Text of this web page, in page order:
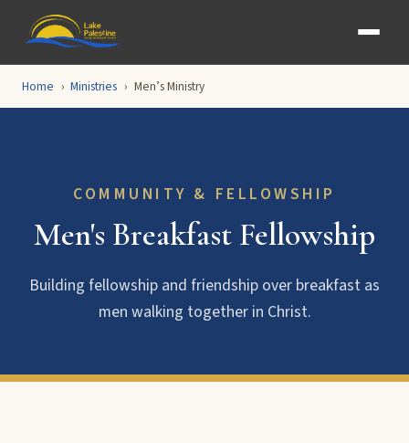
Home Ministries Men’s Ministry
COMMUNITY & FELLOWSHIP
Men's Breakfast Fellowship
Building fellowship and friendship over breakfast as
men walking together in Christ.